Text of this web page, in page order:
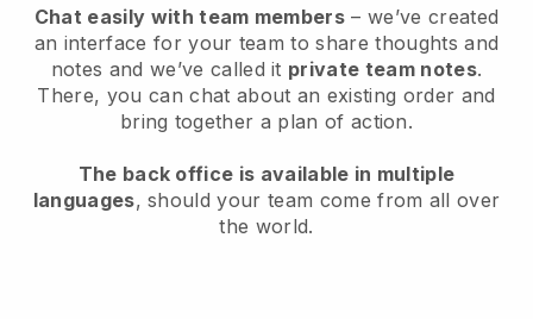
Chat easily with team members – we’ve created
an interface for your team to share thoughts and
notes and we’ve called it private team notes.
There, you can chat about an existing order and
bring together a plan of action.
The back office is available in multiple
languages, should your team come from all over
the world.